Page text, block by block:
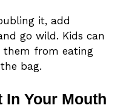
it, add
go wild. Kids can
from eating
bag.
In Your Mouth